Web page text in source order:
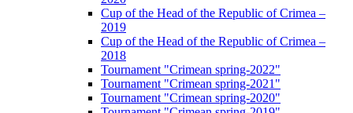
Cup of the Head of the Republic of Crimea –
2019
Cup of the Head of the Republic of Crimea –
2018
Tournament "Crimean spring-2022"
Tournament "Crimean spring-2021"
Tournament "Crimean spring-2020"